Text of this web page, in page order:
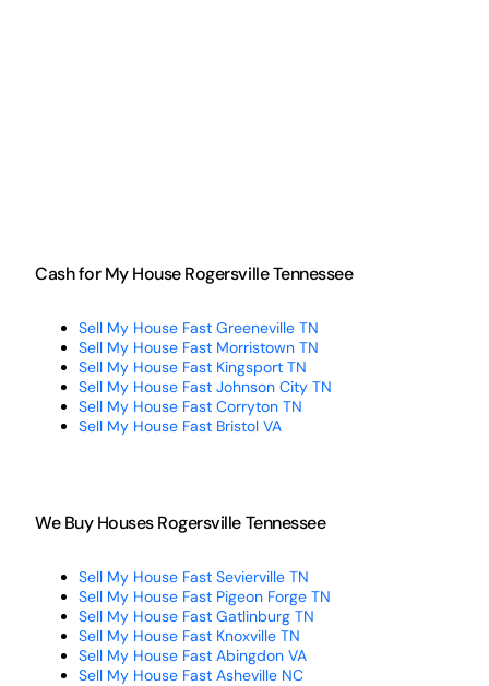
Cash for My House Rogersville Tennessee
Sell My House Fast Greeneville TN
Sell My House Fast Morristown TN
Sell My House Fast Kingsport TN
Sell My House Fast Johnson City TN
Sell My House Fast Corryton TN
Sell My House Fast Bristol VA
We Buy Houses Rogersville Tennessee
Sell My House Fast Sevierville TN
Sell My House Fast Pigeon Forge TN
Sell My House Fast Gatlinburg TN
Sell My House Fast Knoxville TN
Sell My House Fast Abingdon VA
Sell My House Fast Asheville NC